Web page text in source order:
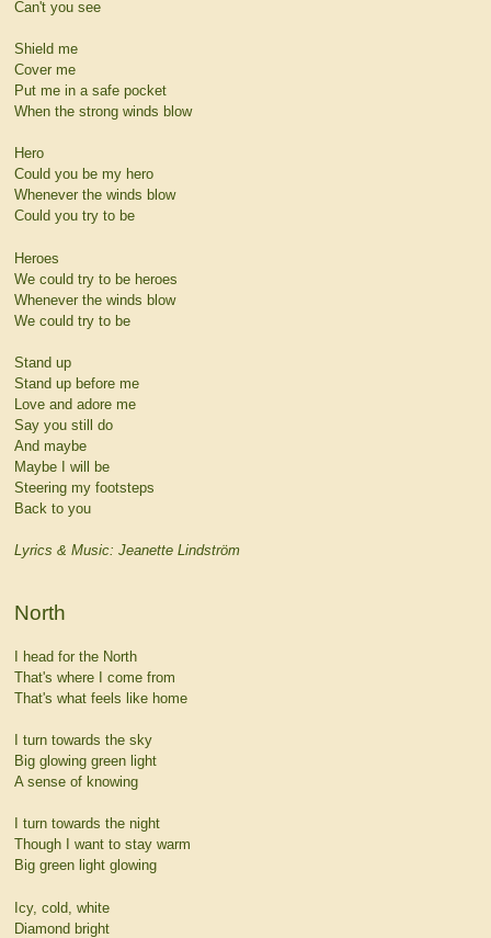
Can't you see
Shield me
Cover me
Put me in a safe pocket
When the strong winds blow
Hero
Could you be my hero
Whenever the winds blow
Could you try to be
Heroes
We could try to be heroes
Whenever the winds blow
We could try to be
Stand up
Stand up before me
Love and adore me
Say you still do
And maybe
Maybe I will be
Steering my footsteps
Back to you
Lyrics & Music: Jeanette Lindström
North
I head for the North
That's where I come from
That's what feels like home
I turn towards the sky
Big glowing green light
A sense of knowing
I turn towards the night
Though I want to stay warm
Big green light glowing
Icy, cold, white
Diamond bright